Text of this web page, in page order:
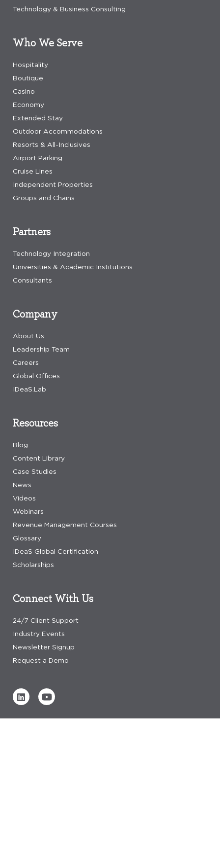
Technology & Business Consulting
Who We Serve
Hospitality
Boutique
Casino
Economy
Extended Stay
Outdoor Accommodations
Resorts & All-Inclusives
Airport Parking
Cruise Lines
Independent Properties
Groups and Chains
Company
About Us
Leadership Team
Careers
Global Offices
IDeaS.Lab
Resources
Blog
Content Library
Case Studies
News
Videos
Webinars
Revenue Management Courses
Glossary
IDeaS Global Certification
Scholarships
Connect With Us
24/7 Client Support
Industry Events
Newsletter Signup
Request a Demo
Partners
Technology Integration
Universities & Academic Institutions
Consultants